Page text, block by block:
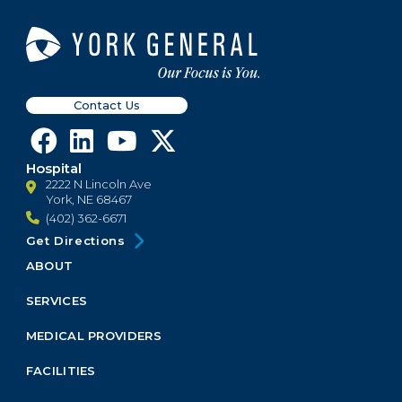
Contact Us
Hospital
2222 N Lincoln Ave
York, NE 68467
(402) 362-6671
Get Directions
Footer
Menu
ABOUT
SERVICES
MEDICAL PROVIDERS
FACILITIES